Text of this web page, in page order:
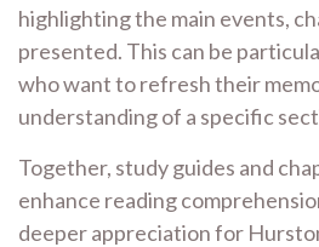
highlighting the main events,
presented. This can be
who want to refresh their
understanding of a specific
Together, study guides and
enhance reading
deeper appreciation for